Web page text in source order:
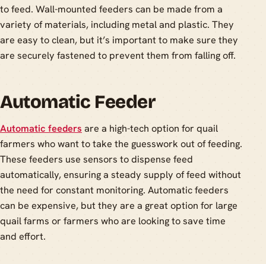
to feed. Wall-mounted feeders can be made from a
variety of materials, including metal and plastic. They
are easy to clean, but it’s important to make sure they
are securely fastened to prevent them from falling off.
Automatic Feeder
Automatic feeders are a high-tech option for quail
farmers who want to take the guesswork out of feeding.
These feeders use sensors to dispense feed
automatically, ensuring a steady supply of feed without
the need for constant monitoring. Automatic feeders
can be expensive, but they are a great option for large
quail farms or farmers who are looking to save time
and effort.